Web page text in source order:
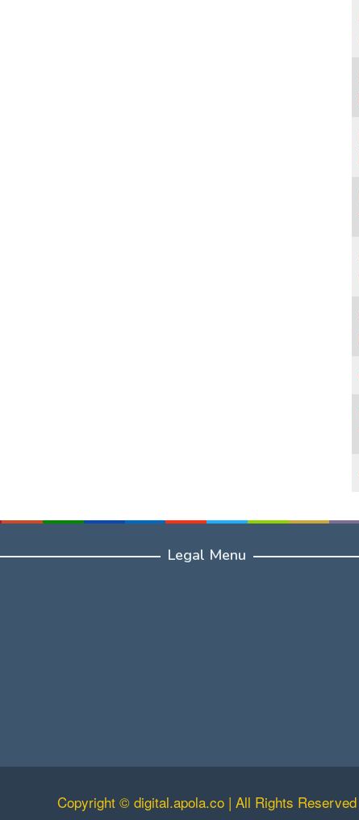
Legal Menu
Copyright © digital.apola.co | All Rights Reserved